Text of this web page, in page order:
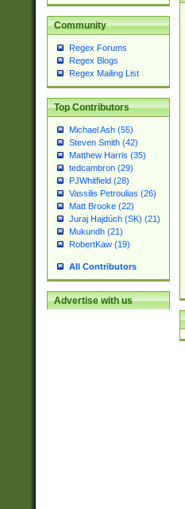
Community
Regex Forums
Regex Blogs
Regex Mailing List
Top Contributors
Michael Ash (55)
Steven Smith (42)
Matthew Harris (35)
tedcambron (29)
PJWhitfield (28)
Vassilis Petroulias (26)
Matt Brooke (22)
Juraj Hajdúch (SK) (21)
Mukundh (21)
RobertKaw (19)
All Contributors
Advertise with us